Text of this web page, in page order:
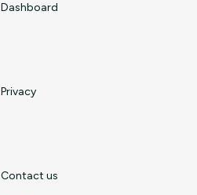
Dashboard
Privacy
Contact us